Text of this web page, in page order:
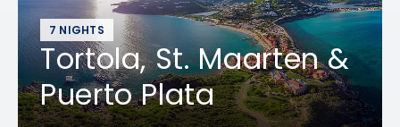
7 NIGHTS
Tortola, St. Maarten &
Puerto Plata